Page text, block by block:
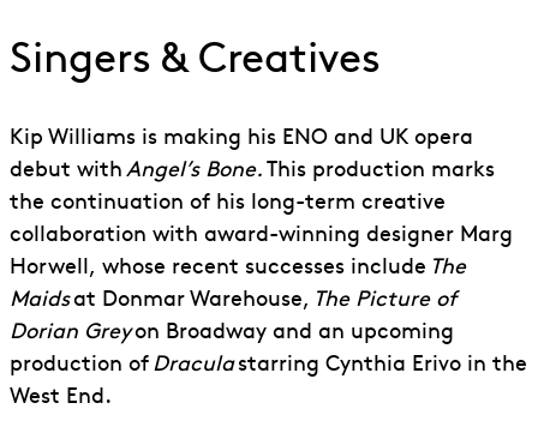
Singers & Creatives
Kip Williams is making his ENO and UK opera
debut with Angel’s Bone. This production marks
the continuation of his long-term creative
collaboration with award-winning designer Marg
Horwell, whose recent successes include The
Maidsat Donmar Warehouse, The Picture of
Dorian Greyon Broadway and an upcoming
production of Draculastarring Cynthia Erivo in the
West End.